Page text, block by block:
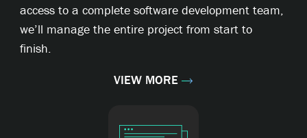
access to a complete software development team,
we’ll manage the entire project from start to
finish.
VIEW MORE